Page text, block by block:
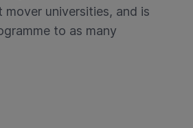
universities, and is
to as many